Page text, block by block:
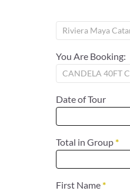
You Are Booking:
Date of Tour
Total in Group*
First Name*